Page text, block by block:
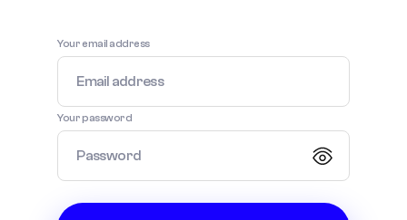
Your email address
Your password